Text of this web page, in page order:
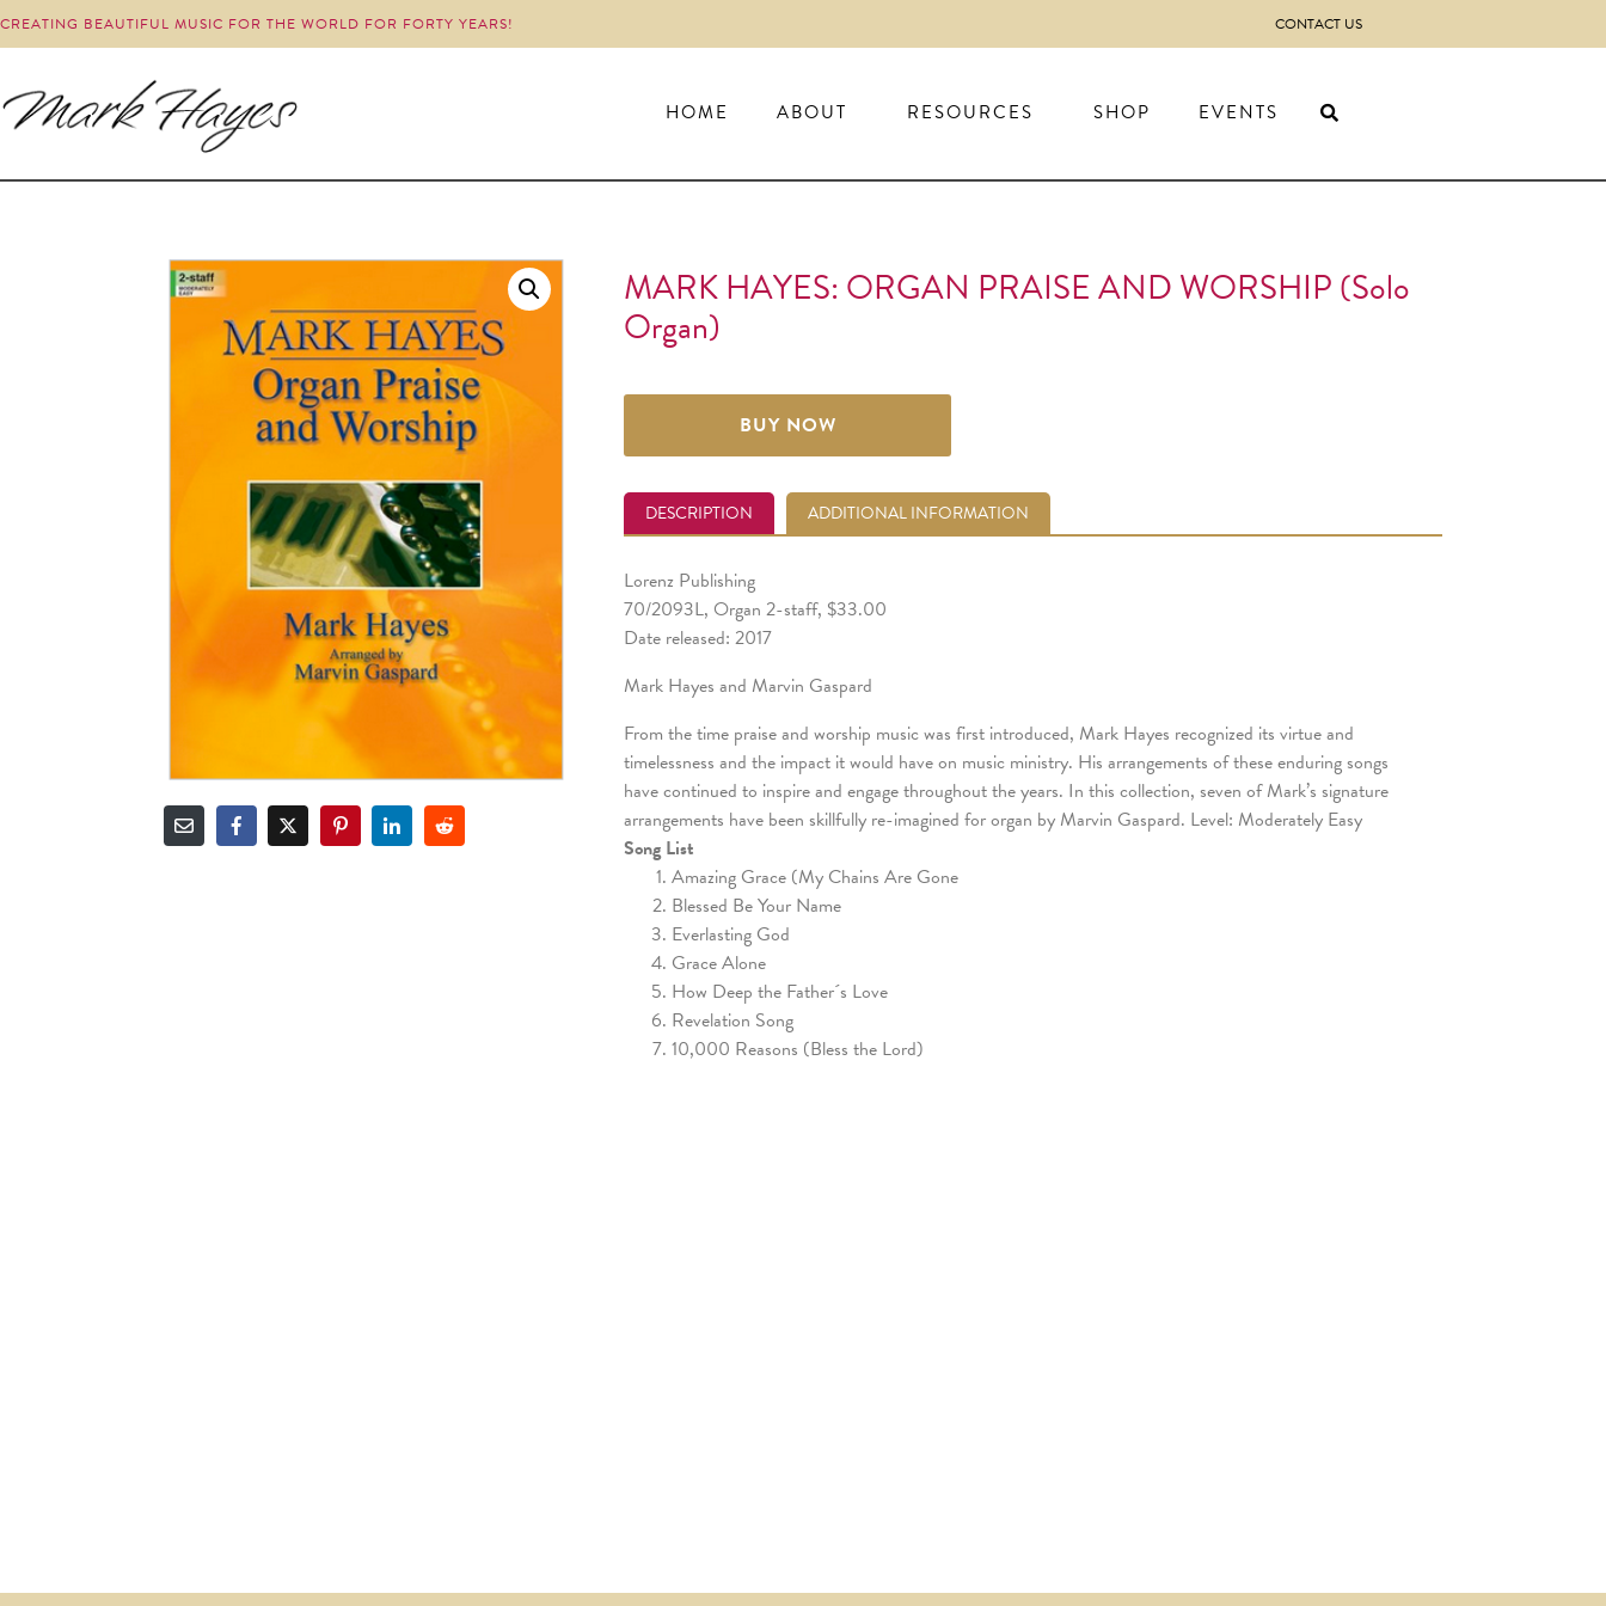
CREATING BEAUTIFUL MUSIC FOR THE WORLD FOR FORTY YEARS! CONTACT US
HOME ABOUT RESOURCES SHOP EVENTS
MARK HAYES: ORGAN PRAISE AND WORSHIP (Solo
Organ)
BUY NOW
DESCRIPTION ADDITIONAL INFORMATION
Lorenz Publishing
70/2093L, Organ 2-staff, $33.00
Date released: 2017
Mark Hayes and Marvin Gaspard
From the time praise and worship music was first introduced, Mark Hayes recognized its virtue and
timelessness and the impact it would have on music ministry. His arrangements of these enduring songs
have continued to inspire and engage throughout the years. In this collection, seven of Mark’s signature
arrangements have been skillfully re-imagined for organ by Marvin Gaspard. Level: Moderately Easy
Song List
Amazing Grace (My Chains Are Gone
Blessed Be Your Name
Everlasting God
Grace Alone
How Deep the Father´s Love
Revelation Song
10,000 Reasons (Bless the Lord)